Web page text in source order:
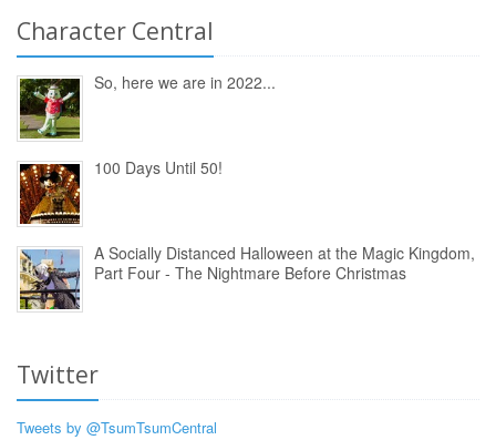
Character Central
So, here we are in 2022...
100 Days Until 50!
A Socially Distanced Halloween at the Magic Kingdom,
Part Four - The Nightmare Before Christmas
Twitter
Tweets by @TsumTsumCentral